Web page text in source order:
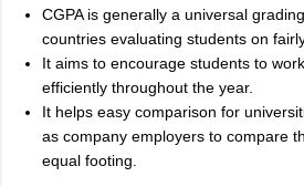
CGPA is generally a universal
countries evaluating students on
It aims to encourage students to
efficiently throughout the year.
It helps easy comparison for
as company employers to compare
equal footing.